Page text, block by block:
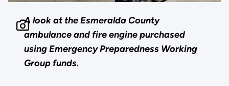
A look at the Esmeralda County
ambulance and fire engine purchased
using Emergency Preparedness Working
Group funds.